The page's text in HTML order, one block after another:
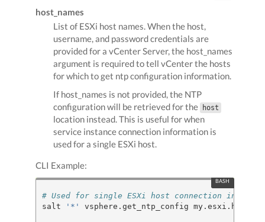
host_names
List of ESXi host names. When the host,
username, and password credentials are
provided for a vCenter Server, the host_names
argument is required to tell vCenter the hosts
for which to get ntp configuration information.
If host_names is not provided, the NTP
configuration will be retrieved for the
host
location instead. This is useful for when
service instance connection information is
used for a single ESXi host.
CLI Example:
# Used for single ESXi host connection
salt
'*' vsphere.get_ntp_config my.esxi.host